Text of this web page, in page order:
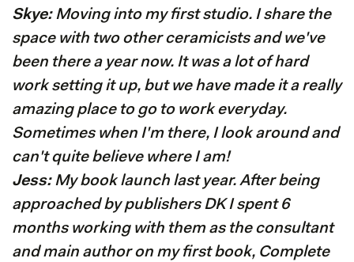
Skye: Moving into my first studio. I share the
space with two other ceramicists and we've
been there a year now. It was a lot of hard
work setting it up, but we have made it a really
amazing place to go to work everyday.
Sometimes when I'm there, I look around and
can't quite believe where I am!
Jess:My book launch last year. After being
approached by publishers DK I spent 6
months working with them as the consultant
and main author on my first book, Complete